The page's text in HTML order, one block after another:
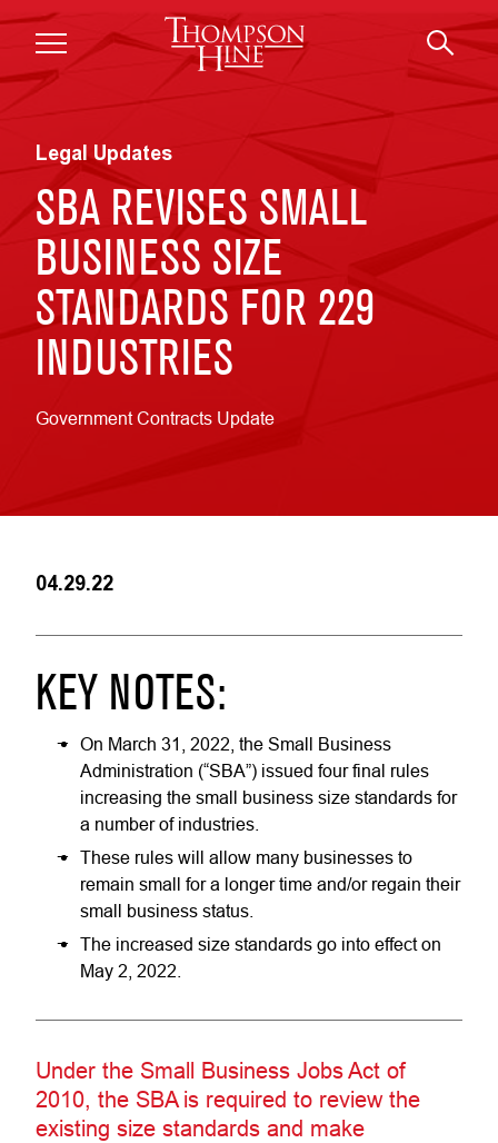
Skip to main content
Legal Updates
SBA REVISES SMALL
BUSINESS SIZE
STANDARDS FOR 229
INDUSTRIES
Government Contracts Update
04.29.22
KEY NOTES:
On March 31, 2022, the Small Business
Administration (“SBA”) issued four final rules
increasing the small business size standards for
a number of industries.
These rules will allow many businesses to
remain small for a longer time and/or regain their
small business status.
The increased size standards go into effect on
May 2, 2022.
Under the Small Business Jobs Act of
2010, the SBA is required to review the
existing size standards and make